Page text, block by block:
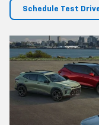
Schedule Test